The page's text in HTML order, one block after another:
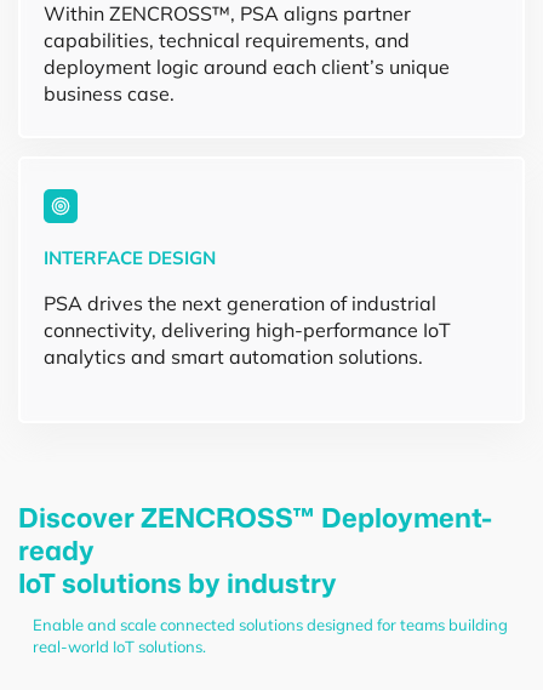
Within ZENCROSS™, PSA aligns partner
capabilities, technical requirements, and
deployment logic around each client’s unique
business case.
INTERFACE DESIGN
PSA drives the next generation of industrial
connectivity, delivering high-performance IoT
analytics and smart automation solutions.
Discover ZENCROSS™ Deployment-
ready
IoT solutions by industry
Enable and scale connected solutions designed for teams building
real-world IoT solutions.